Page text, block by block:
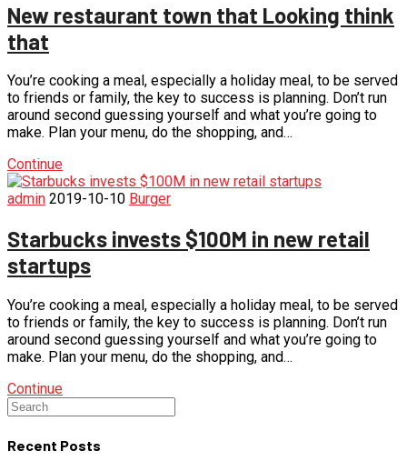
New restaurant town that Looking think
that
You’re cooking a meal, especially a holiday meal, to be served
to friends or family, the key to success is planning. Don’t run
around second guessing yourself and what you’re going to
make. Plan your menu, do the shopping, and…
Continue
admin 2019-10-10 Burger
Starbucks invests $100M in new retail
startups
You’re cooking a meal, especially a holiday meal, to be served
to friends or family, the key to success is planning. Don’t run
around second guessing yourself and what you’re going to
make. Plan your menu, do the shopping, and…
Continue
Recent Posts